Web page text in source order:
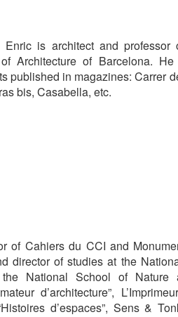
is architect and
Architecture of Barcelona.
published in magazines: Carrer
bis, Casabella, etc.
of Cahiers du CCI and
director of studies at the
National School of Nature
d’architecture”,
d’espaces”, Sens &